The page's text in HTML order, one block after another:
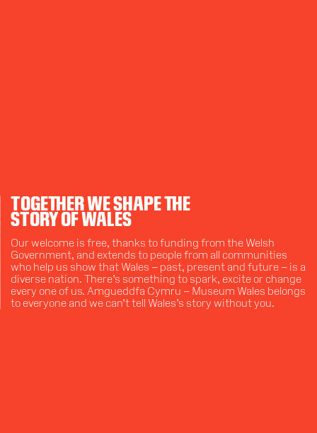
TOGETHER WE SHAPE THE
STORY OF WALES
Our welcome is free, thanks to funding from the Welsh
Government, and extends to people from all communities
who help us show that Wales – past, present and future – is a
diverse nation. There’s something to spark, excite or change
every one of us. Amgueddfa Cymru – Museum Wales belongs
to everyone and we can’t tell Wales’s story without you.